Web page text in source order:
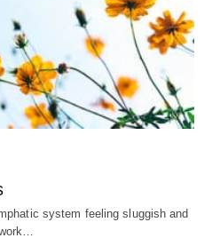
system feeling sluggish and